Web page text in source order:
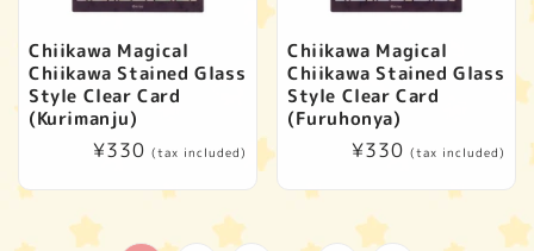
Chiikawa Magical
Chiikawa Stained Glass
Style Clear Card
(Kurimanju)
Regular
¥330 (tax included)
Chiikawa Magical
Chiikawa Stained Glass
Style Clear Card
(Furuhonya)
Regular
¥330 (tax included)